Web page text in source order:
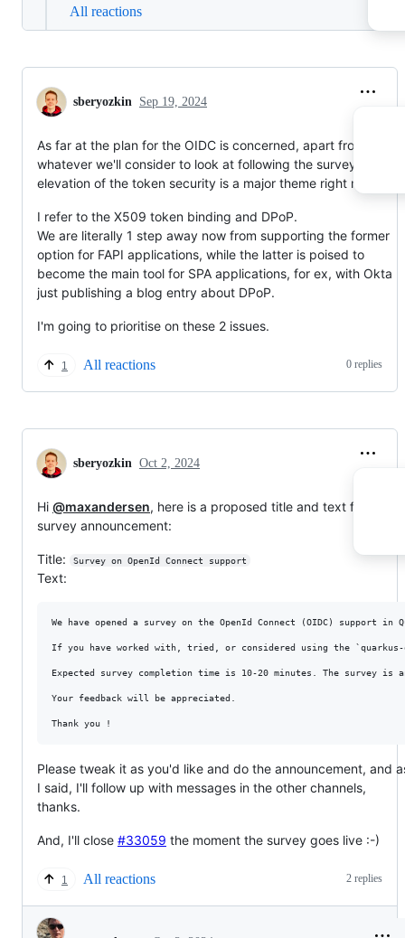
All reactions
sberyozkin Sep 19, 2024
As far at the plan for the OIDC is concerned, apart from
whatever we'll consider to look at following the survey results,
elevation of the token security is a major theme right now.
I refer to the X509 token binding and DPoP.
We are literally 1 step away now from supporting the former
option for FAPI applications, while the latter is poised to
become the main tool for SPA applications, for ex, with Okta
just publishing a blog entry about DPoP.
I'm going to prioritise on these 2 issues.
1 All reactions 0 replies
sberyozkin Oct 2, 2024
Hi @maxandersen, here is a proposed title and text for the
survey announcement:
Title: Survey on OpenId Connect support
Text:
We have opened a survey on the OpenId Connect (OIDC) support
If you have worked with, tried, or considered using the `quarkus-
Expected survey completion time is 10-20 minutes. The survey
Your feedback will be appreciated.
Please tweak it as you'd like and do the announcement, and
I said, I'll follow up with messages in the other channels,
thanks.
And, I'll close #33059 the moment the survey goes live :-)
1 All reactions 2 replies